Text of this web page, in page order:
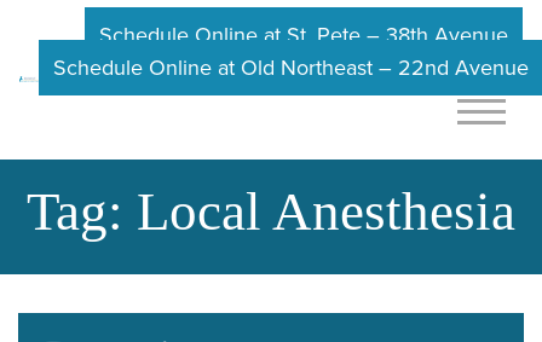
Schedule Online at St. Pete – 38th Avenue
Schedule Online at Old Northeast – 22nd Avenue
Tag: Local Anesthesia